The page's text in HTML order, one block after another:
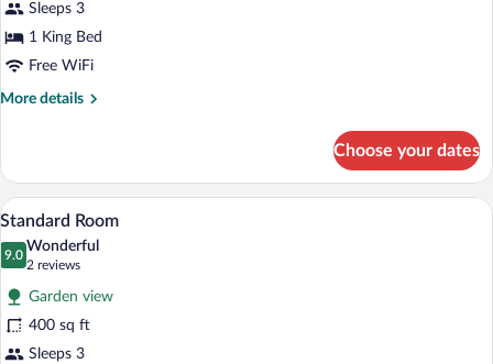
King
Bed,
Kitchen,
Partial
Sleeps 3
1 King Bed
Free WiFi
More details
More
Studio,
King
Bed,
Kitchen,
Ocean
View
Choose your dates
View
photos
for
Standard
Room
A dining area with a round glass table,
12
Standard Room
9.0
9.0 out of 10
Wonderful
2 reviews
(2
reviews)
Garden view
400 sq ft
Sleeps 3